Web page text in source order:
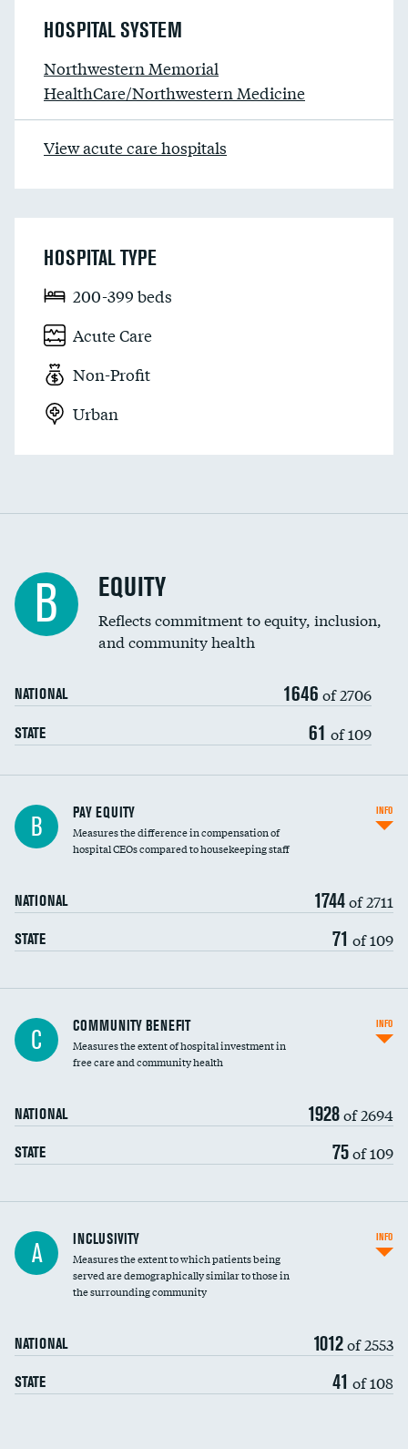
HOSPITAL SYSTEM
Northwestern Memorial
HealthCare/Northwestern Medicine
View acute care hospitals
HOSPITAL TYPE
200-399 beds
Acute Care
Non-Profit
Urban
B EQUITY
Reflects commitment to equity, inclusion,
and community health
NATIONAL 1646 of 2706
STATE 61 of 109
B PAY EQUITY
Measures the difference in compensation of
hospital CEOs compared to housekeeping staff
NATIONAL 1744of 2711
STATE 71 of 109
INFO
Ratio of executive compensation to
housekeeping wages
C COMMUNITY BENEFIT
Measures the extent of hospital investment in
free care and community health
NATIONAL 1928of 2694
STATE 75of 109
INFO
Financial assistance
Community investment
A INCLUSIVITY
Measures the extent to which patients being
served are demographically similar to those in
the surrounding community
NATIONAL 1012of 2553
STATE 41 of 108
INFO